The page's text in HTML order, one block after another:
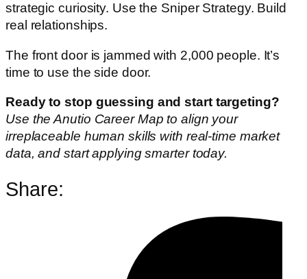
strategic curiosity. Use the Sniper Strategy. Build
real relationships.
The front door is jammed with 2,000 people. It’s
time to use the side door.
Ready to stop guessing and start targeting?
Use the Anutio Career Map to align your
irreplaceable human skills with real-time market
data, and start applying smarter today.
Share: